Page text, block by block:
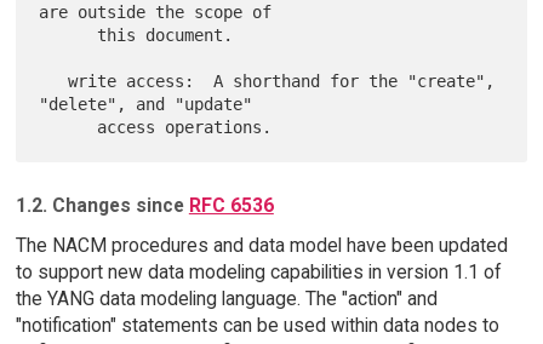
are outside the scope of
   write access:  A shorthand for the "create",
"delete", and "update"
1.2. Changes since RFC 6536
The NACM procedures and data model have been updated
to support new data modeling capabilities in version 1.1 of
the YANG data modeling language. The "action" and
"notification" statements can be used within data nodes to